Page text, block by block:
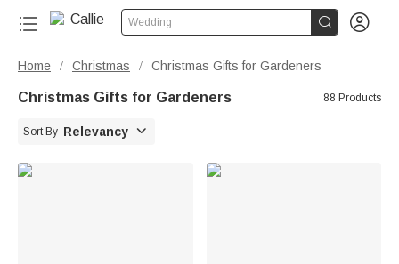
Wedding  
Home / Christmas / Christmas Gifts for Gardeners
Christmas Gifts for Gardeners 88 Products
Sort By Relevancy 